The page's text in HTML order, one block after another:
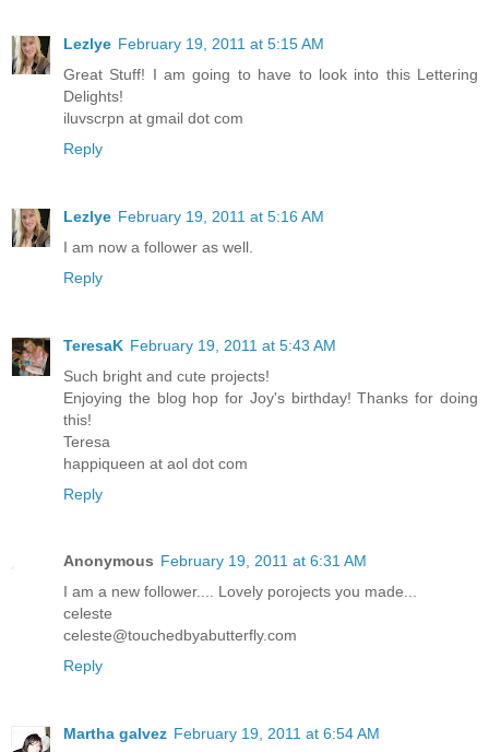
Lezlye February 19, 2011 at 5:15 AM
Great Stuff! I am going to have to look into this Lettering
Delights!
iluvscrpn at gmail dot com
Reply
Lezlye February 19, 2011 at 5:16 AM
I am now a follower as well.
Reply
TeresaK February 19, 2011 at 5:43 AM
Such bright and cute projects!
Enjoying the blog hop for Joy's birthday! Thanks for doing
this!
Teresa
happiqueen at aol dot com
Reply
Anonymous February 19, 2011 at 6:31 AM
I am a new follower.... Lovely porojects you made...
celeste
celeste@touchedbyabutterfly.com
Reply
Martha galvez February 19, 2011 at 6:54 AM